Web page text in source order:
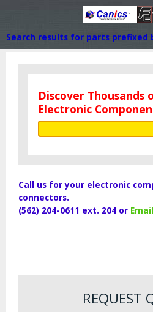
Search results for parts prefixed
Discover Thousands
Electronic
Call us for your electronic
connectors.
(562) 204-0611 ext. 204 or
REQUEST